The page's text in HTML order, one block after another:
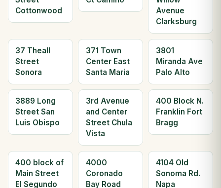
Cottonwood
Avenue
Clarksburg
37 Theall
Street
Sonora
371 Town
Center East
Santa Maria
3801
Miranda Ave
Palo Alto
3889 Long
Street San
Luis Obispo
3rd Avenue
and Center
Street Chula
Vista
400 Block N.
Franklin Fort
Bragg
400 block of
Main Street
El Segundo
4000
Coronado
Bay Road
4104 Old
Sonoma Rd.
Napa